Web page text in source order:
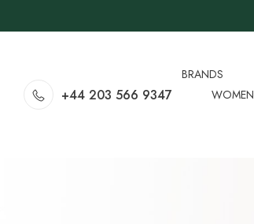
+44 203 566 9347
BRANDS
WOMEN